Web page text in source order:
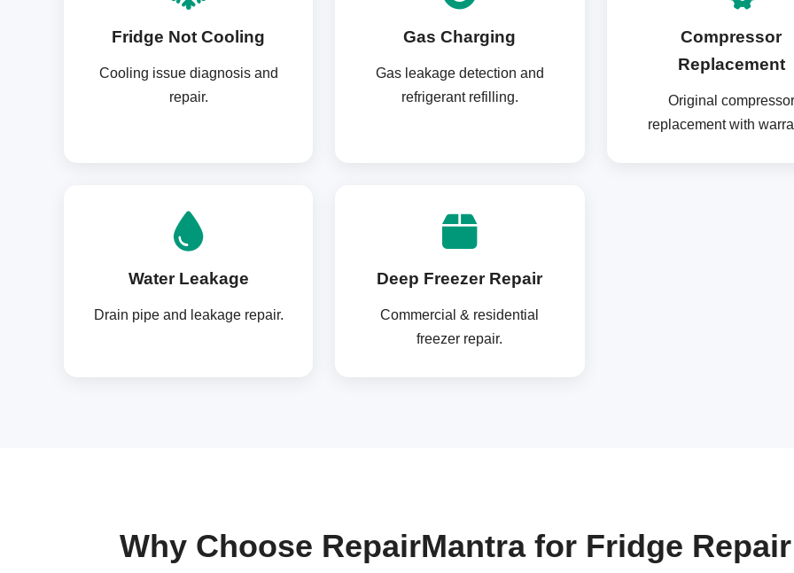
Fridge Not Cooling
Cooling issue diagnosis and
repair.
Gas Charging
Gas leakage detection and
refrigerant refilling.
Compressor
Replacement
Original compressor
replacement with
Water Leakage
Drain pipe and leakage repair.
Deep Freezer Repair
Commercial & residential
freezer repair.
Why Choose RepairMantra for Fridge